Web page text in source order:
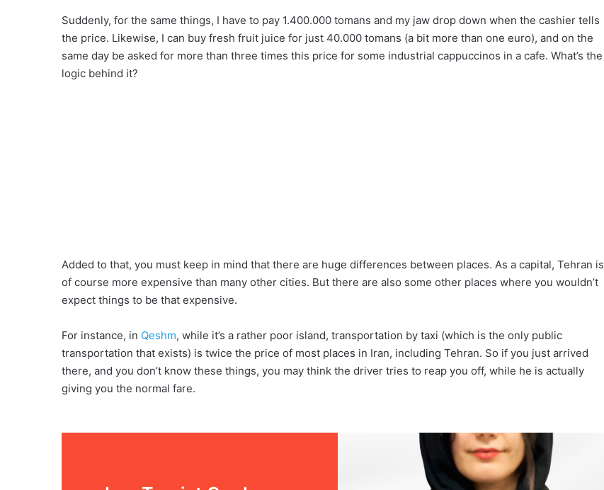
Suddenly, for the same things, I have to pay 1.400.000 tomans and my jaw drop down when the cashier tells
the price. Likewise, I can buy fresh fruit juice for just 40.000 tomans (a bit more than one euro), and on the
same day be asked for more than three times this price for some industrial cappuccinos in a cafe. What’s the
logic behind it?
Added to that, you must keep in mind that there are huge differences between places. As a capital, Tehran is
of course more expensive than many other cities. But there are also some other places where you wouldn’t
expect things to be that expensive.
For instance, in Qeshm, while it’s a rather poor island, transportation by taxi (which is the only public
transportation that exists) is twice the price of most places in Iran, including Tehran. So if you just arrived
there, and you don’t know these things, you may think the driver tries to reap you off, while he is actually
giving you the normal fare.